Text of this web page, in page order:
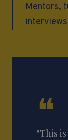
Mentors,
❝
"This